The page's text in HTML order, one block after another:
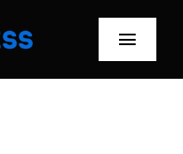
Toggle